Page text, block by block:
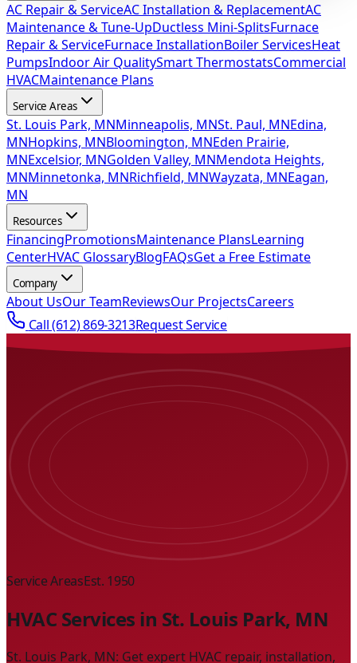
AC Repair & ServiceAC Installation & ReplacementAC
Maintenance & Tune-UpDuctless Mini-SplitsFurnace
Repair & ServiceFurnace InstallationBoiler ServicesHeat
PumpsIndoor Air QualitySmart ThermostatsCommercial
HVACMaintenance Plans
Service Areas
St. Louis Park, MNMinneapolis, MNSt. Paul, MNEdina,
MNHopkins, MNBloomington, MNEden Prairie,
MNExcelsior, MNGolden Valley, MNMendota Heights,
MNMinnetonka, MNRichfield, MNWayzata, MNEagan,
MN
Resources
FinancingPromotionsMaintenance PlansLearning
CenterHVAC GlossaryBlogFAQsGet a Free Estimate
Company
About UsOur TeamReviewsOur ProjectsCareers
Call(612) 869-3213Request Service
Service AreasEst. 1950
HVAC Services in St. Louis Park, MN
St. Louis Park, MN: Get expert HVAC repair, installation,